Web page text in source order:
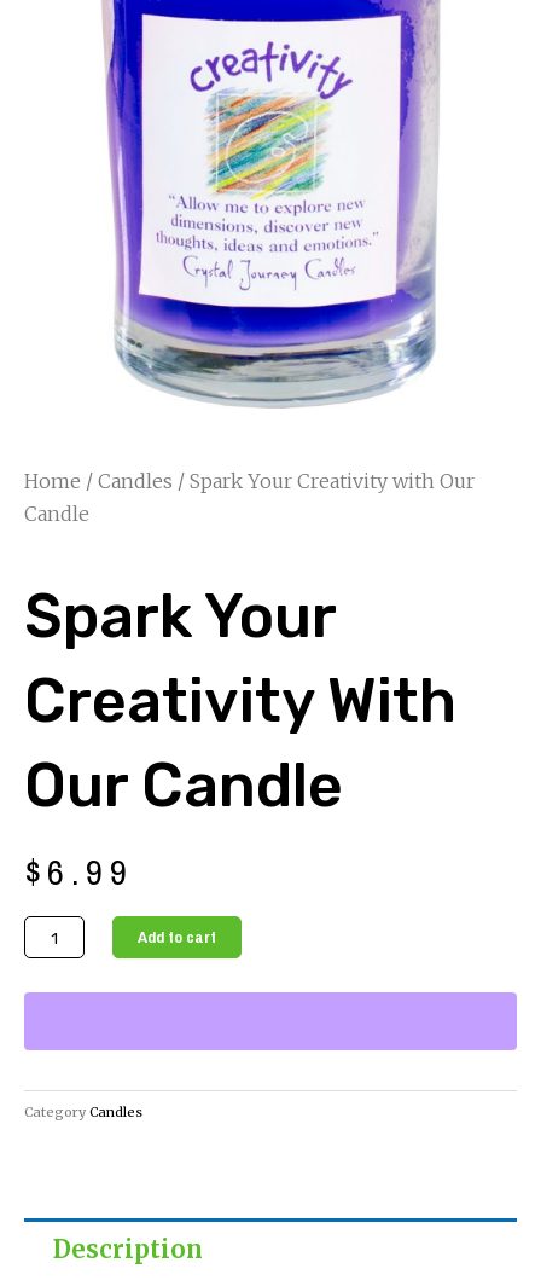
Home / Candles / Spark Your Creativity with Our
Candle
Spark Your
Creativity With
Our Candle
$6.99
Spark
Your
quantity
Add to cart
Category Candles
Description